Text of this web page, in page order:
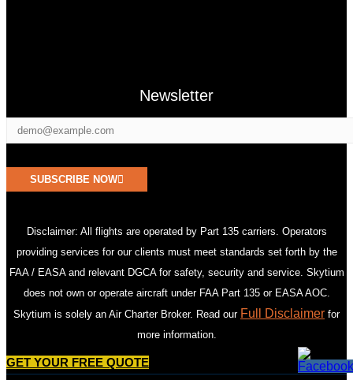
Newsletter
SUBSCRIBE NOW
Disclaimer: All flights are operated by Part 135 carriers. Operators
providing services for our clients must meet standards set forth by the
FAA / EASA and relevant DGCA for safety, security and service. Skytium
does not own or operate aircraft under FAA Part 135 or EASA AOC.
Skytium is solely an Air Charter Broker. Read our Full Disclaimer for
more information.
GET YOUR FREE QUOTE